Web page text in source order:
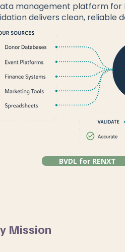
management platform
delivers clean, reliable
BVDL for RENXT
Mission